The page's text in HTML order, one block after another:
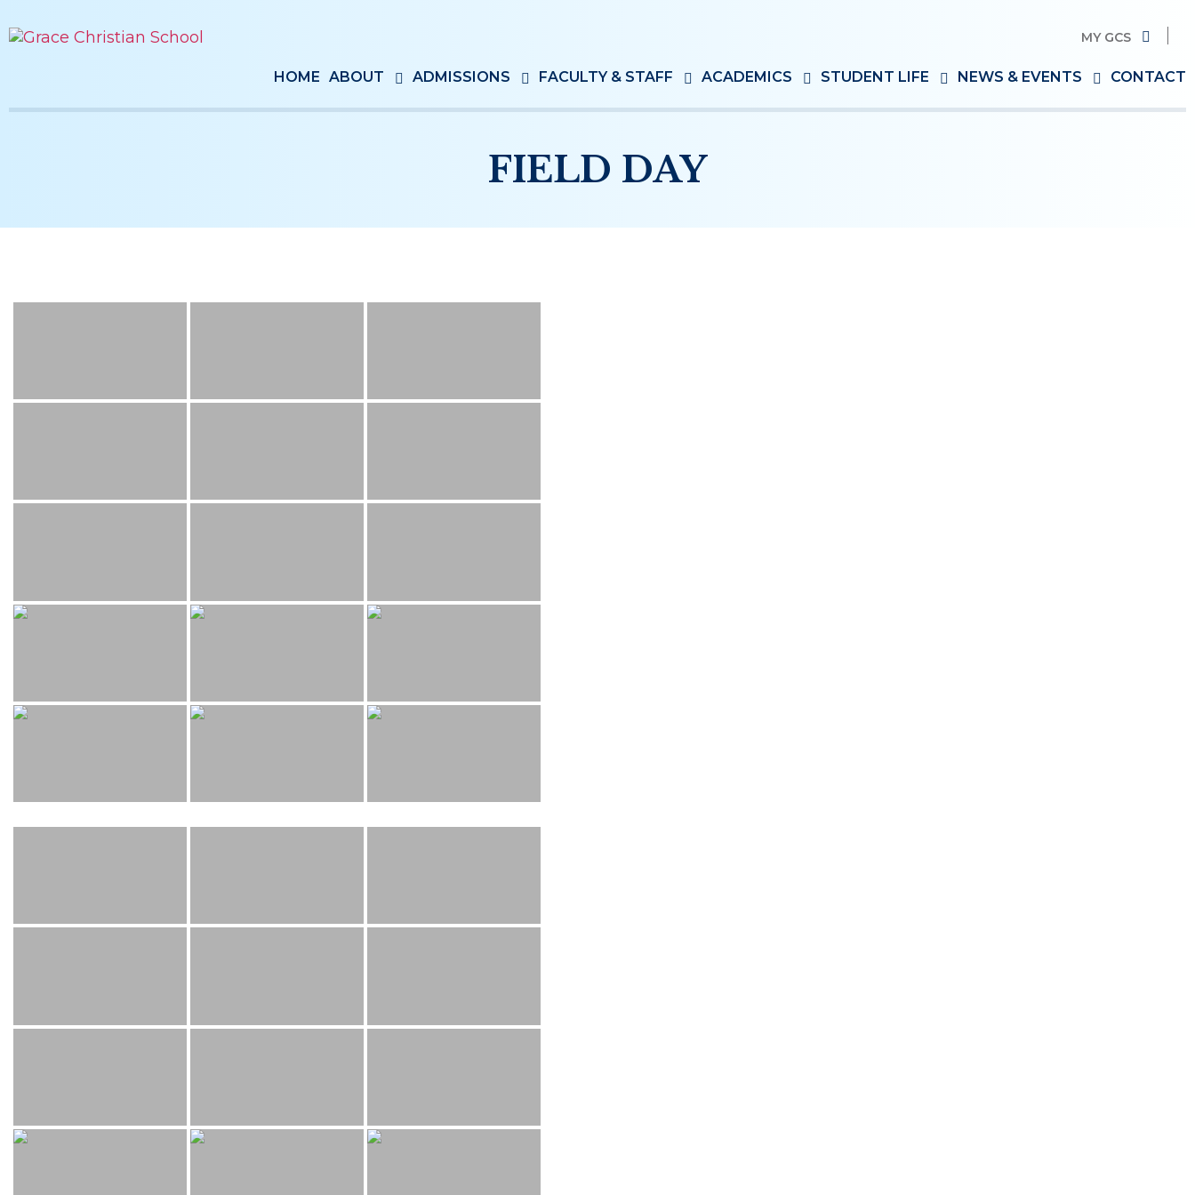
for:
MY GCS
HOME ABOUT ADMISSIONS FACULTY & STAFF ACADEMICS STUDENT LIFE NEWS & EVENTS CONTACT
FIELD DAY